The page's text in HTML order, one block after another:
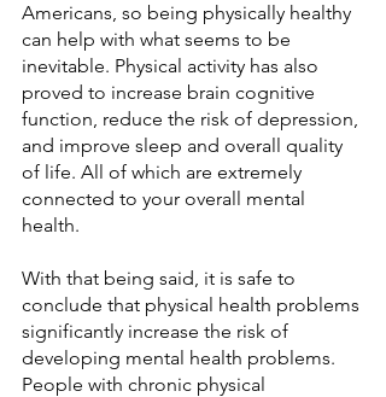
Americans, so being physically healthy
can help with what seems to be
inevitable. Physical activity has also
proved to increase brain cognitive
function, reduce the risk of depression,
and improve sleep and overall quality
of life. All of which are extremely
connected to your overall mental
health.
With that being said, it is safe to
conclude that physical health problems
significantly increase the risk of
developing mental health problems.
People with chronic physical